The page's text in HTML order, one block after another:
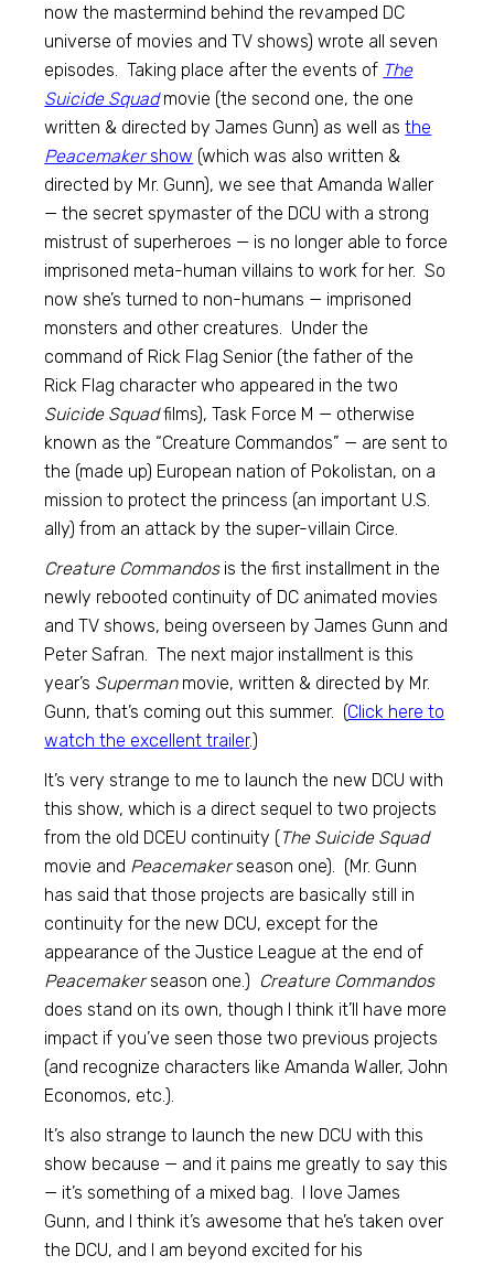
now the mastermind behind the revamped DC
universe of movies and TV shows) wrote all seven
episodes. Taking place after the events of The
Suicide Squadmovie (the second one, the one
written & directed by James Gunn) as well asthe
Peacemakershow (which was also written &
directed by Mr. Gunn), we see that Amanda Waller
— the secret spymaster of the DCU with a strong
mistrust of superheroes — is no longer able to force
imprisoned meta-human villains to work for her. So
now she’s turned to non-humans — imprisoned
monsters and other creatures. Under the
command of Rick Flag Senior (the father of the
Rick Flag character who appeared in the two
Suicide Squadfilms), Task Force M — otherwise
known as the “Creature Commandos” — are sent to
the (made up) European nation of Pokolistan, on a
mission to protect the princess (an important U.S.
ally) from an attack by the super-villain Circe.
Creature Commandosis the first installment in the
newly rebooted continuity of DC animated movies
and TV shows, being overseen by James Gunn and
Peter Safran. The next major installment is this
year’s Supermanmovie, written & directed by Mr.
Gunn, that’s coming out this summer. (Click here to
watch the excellent trailer.)
It’s very strange to me to launch the new DCU with
this show, which is a direct sequel to two projects
from the old DCEU continuity (The Suicide Squad
movie and Peacemakerseason one). (Mr. Gunn
has said that those projects are basically still in
continuity for the new DCU, except for the
appearance of the Justice League at the end of
Peacemakerseason one.) Creature Commandos
does stand on its own, though I think it’ll have more
impact if you’ve seen those two previous projects
(and recognize characters like Amanda Waller, John
Economos, etc.).
It’s also strange to launch the new DCU with this
show because — and it pains me greatly to say this
— it’s something of a mixed bag. I love James
Gunn, and I think it’s awesome that he’s taken over
the DCU, and I am beyond excited for his